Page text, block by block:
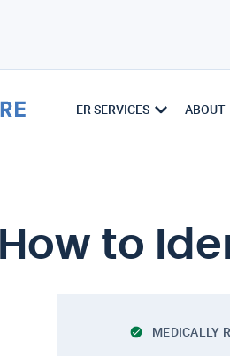
ER SERVICES ABOUT
How to
MEDICALLY